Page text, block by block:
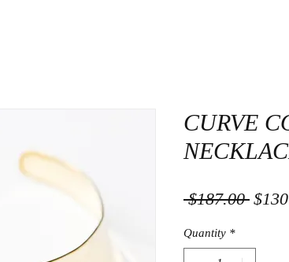
CURVE
$187.00
Quantity *